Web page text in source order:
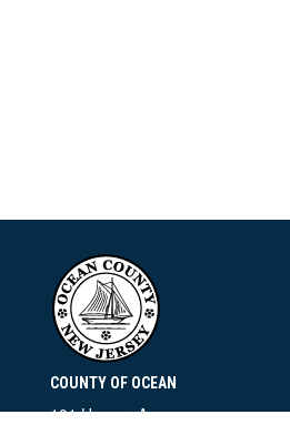
COUNTY OF OCEAN
101 Hooper Avenue